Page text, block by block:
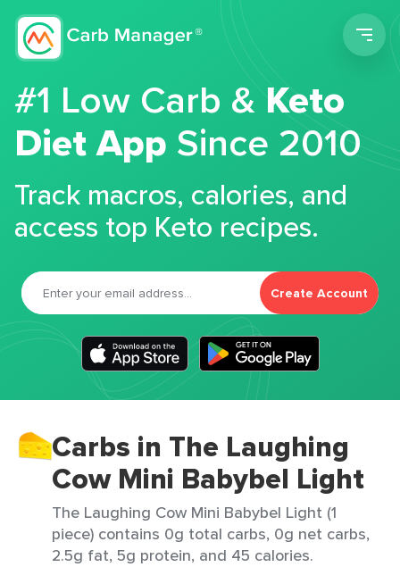
#1 Low Carb &Keto
Diet App Since 2010
Track macros, calories, and
access top Keto recipes.
Create Account
Carbs in The Laughing
Cow Mini Babybel Light
The Laughing Cow Mini Babybel Light (1
piece) contains 0g total carbs, 0g net carbs,
2.5g fat, 5g protein, and 45 calories.